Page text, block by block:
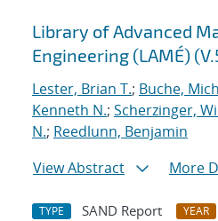
Library of Advanced
Engineering (LAMÉ)
Lester, Brian T.; Buche,
Kenneth N.; Scherzinger,
N.; Reedlunn, Benjamin
View Abstract
More
TYPE SAND Report YEAR